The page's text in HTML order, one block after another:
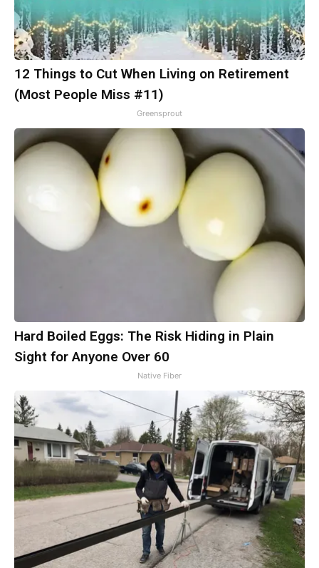
12 Things to Cut When Living on Retirement
(Most People Miss #11)
Greensprout
Hard Boiled Eggs: The Risk Hiding in Plain
Sight for Anyone Over 60
Native Fiber